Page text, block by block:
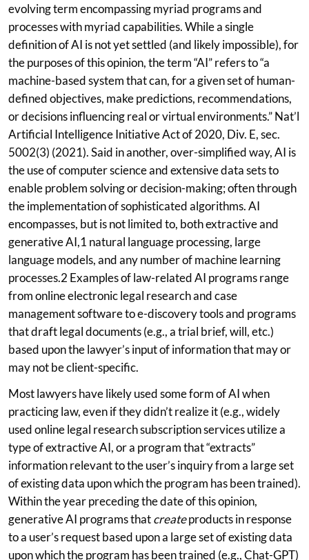
evolving term encompassing myriad programs and
processes with myriad capabilities. While a single
definition of AI is not yet settled (and likely impossible), for
the purposes of this opinion, the term “AI” refers to “a
machine-based system that can, for a given set of human-
defined objectives, make predictions, recommendations,
or decisions influencing real or virtual environments.” Nat’l
Artificial Intelligence Initiative Act of 2020, Div. E, sec.
5002(3) (2021). Said in another, over-simplified way, AI is
the use of computer science and extensive data sets to
enable problem solving or decision-making; often through
the implementation of sophisticated algorithms. AI
encompasses, but is not limited to, both extractive and
generative AI,1 natural language processing, large
language models, and any number of machine learning
processes.2 Examples of law-related AI programs range
from online electronic legal research and case
management software to e-discovery tools and programs
that draft legal documents (e.g., a trial brief, will, etc.)
based upon the lawyer’s input of information that may or
may not be client-specific.
Most lawyers have likely used some form of AI when
practicing law, even if they didn’t realize it (e.g., widely
used online legal research subscription services utilize a
type of extractive AI, or a program that “extracts”
information relevant to the user’s inquiry from a large set
of existing data upon which the program has been trained).
Within the year preceding the date of this opinion,
generative AI programs thatcreateproducts in response
to a user’s request based upon a large set of existing data
upon which the program has been trained (e.g., Chat-GPT)